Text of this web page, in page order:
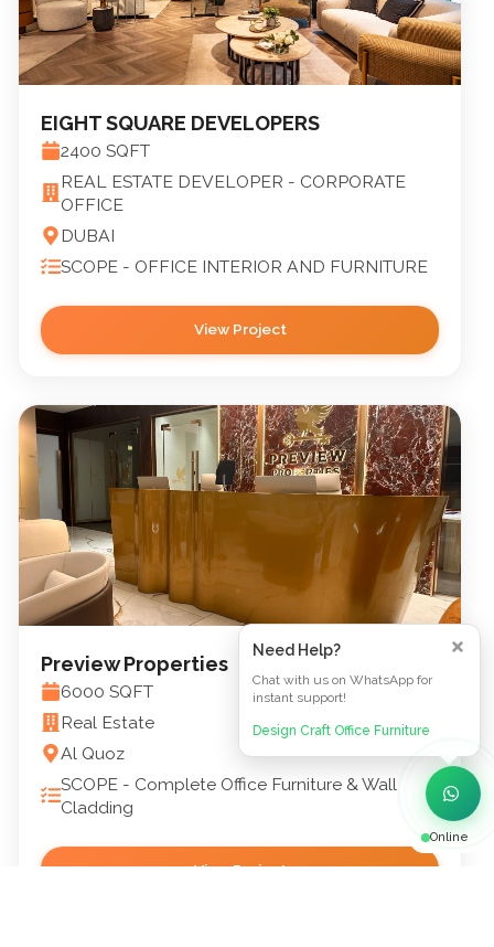
Need Help?
Chat with us on WhatsApp for
instant support!
Design Craft Office Furniture
Online
EIGHT SQUARE DEVELOPERS
2400 SQFT
REAL ESTATE DEVELOPER - CORPORATE
OFFICE
DUBAI
SCOPE - OFFICE INTERIOR AND FURNITURE
View Project
Preview Properties
6000 SQFT
Real Estate
Al Quoz
SCOPE - Complete Office Furniture & Wall
Cladding
View Project